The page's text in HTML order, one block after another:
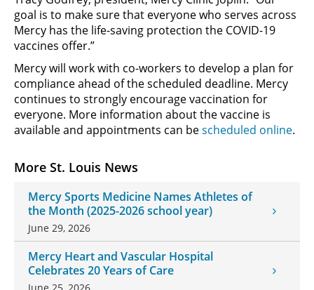
More St. Louis News
Mercy Sports Medicine Names Athletes of
the Month (2025-2026 school year)
June 29, 2026
Mercy Heart and Vascular Hospital
Celebrates 20 Years of Care
June 25, 2026
goal is to make sure that everyone who serves across
Mercy has the life-saving protection the COVID-19
vaccines offer.”
Mercy will work with co-workers to develop a plan for
compliance ahead of the scheduled deadline. Mercy
continues to strongly encourage vaccination for
everyone. More information about the vaccine is
available and appointments can bescheduled online.